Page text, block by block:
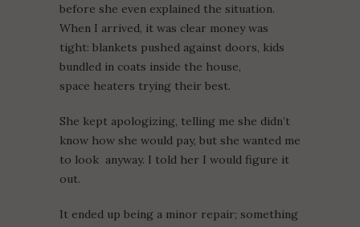
before she even explained the situation.
When I arrived, it was clear money was
tight: blankets pushed against doors, kids
bundled in coats inside the house,
space heaters trying their best.
She kept apologizing, telling me she didn’t
know how she would pay, but she wanted me
to look anyway. I told her I would figure it
out.
It ended up being a minor repair; something